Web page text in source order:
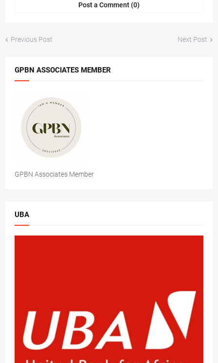
Post a Comment (0)
Previous Post Next Post
GPBN ASSOCIATES MEMBER
GPBN Associates Member
UBA